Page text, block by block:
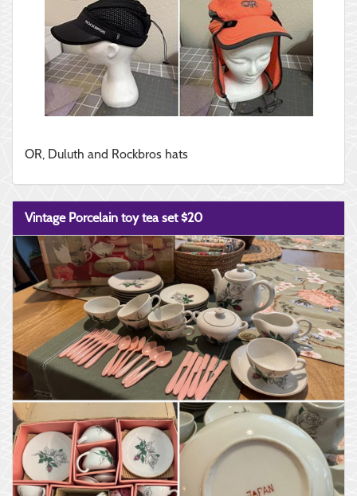
OR, Duluth and Rockbros hats
Vintage Porcelain toy tea set $20